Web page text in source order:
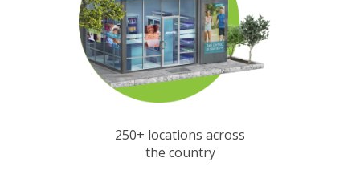
250+ locations across
the country